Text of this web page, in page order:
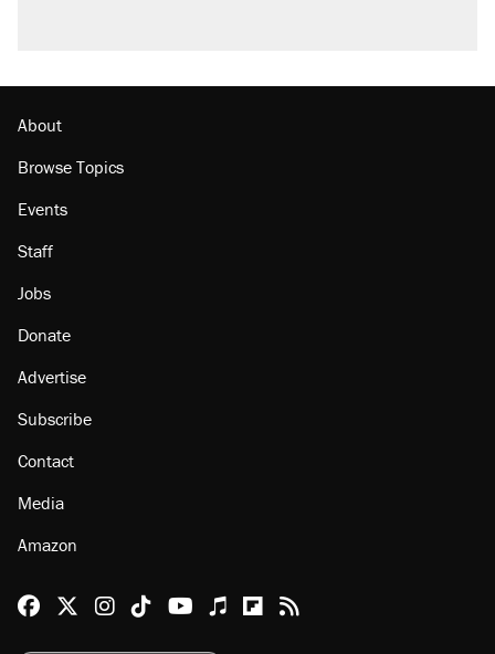
About
Browse Topics
Events
Staff
Jobs
Donate
Advertise
Subscribe
Contact
Media
Amazon
Reason Facebook
@reason on X
Reason Instagram
Reason TikTok
Reason Youtube
Apple Podcasts
Reason on Flipboard
Reason RSS